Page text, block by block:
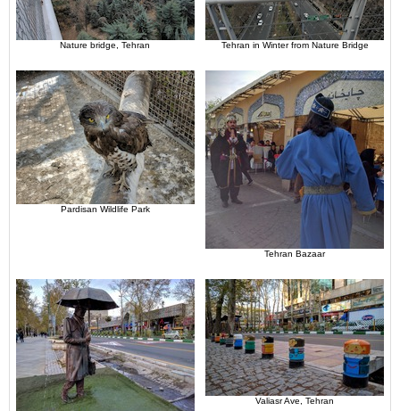
Nature bridge, Tehran Tehran in Winter from Nature Bridge
Pardisan Wildlife Park
Tehran Bazaar
Valiasr Ave, Tehran